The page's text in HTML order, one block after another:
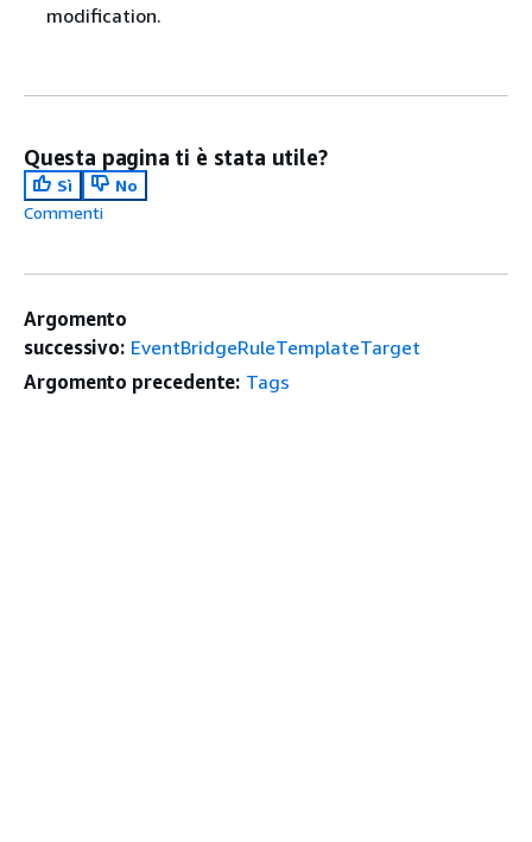
modification.
Questa pagina ti è stata utile?
Sì
No
Commenti
Argomento
successivo: EventBridgeRuleTemplateTarget
Argomento precedente: Tags